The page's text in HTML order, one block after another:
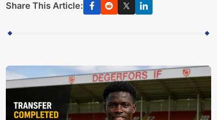
Share This Article: